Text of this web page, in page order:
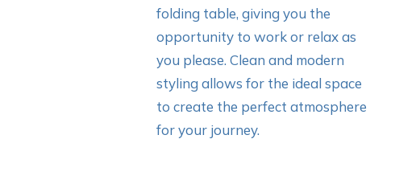
folding table, giving you the
opportunity to work or relax as
you please. Clean and modern
styling allows for the ideal space
to create the perfect atmosphere
for your journey.